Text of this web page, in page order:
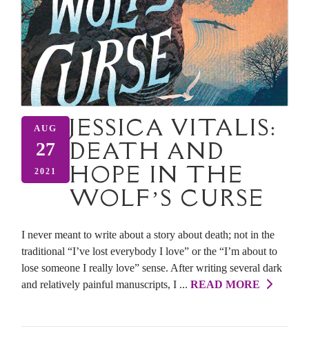
AUG
27
2021
JESSICA VITALIS:
DEATH AND
HOPE IN THE
WOLF’S CURSE
I never meant to write about a story about death; not in the
traditional “I’ve lost everybody I love” or the “I’m about to
lose someone I really love” sense. After writing several dark
and relatively painful manuscripts, I ... READ MORE